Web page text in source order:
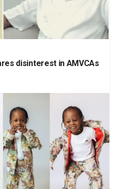
disinterest in AMVCAs